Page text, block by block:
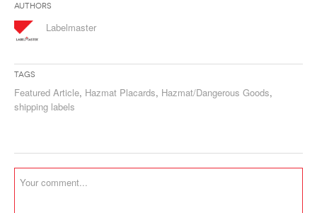
Authors
Labelmaster
Tags
Featured Article, Hazmat Placards, Hazmat/Dangerous Goods,
shipping labels